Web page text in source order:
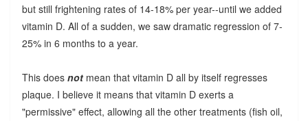
but still frightening rates of 14-18% per year--until we added
vitamin D. All of a sudden, we saw dramatic regression of 7-
25% in 6 months to a year.
This does notmean that vitamin D all by itself regresses
plaque. I believe it means that vitamin D exerts a
"permissive" effect, allowing all the other treatments (fish oil,